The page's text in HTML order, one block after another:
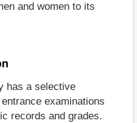
and women to its
has a selective
examinations
records and grades.